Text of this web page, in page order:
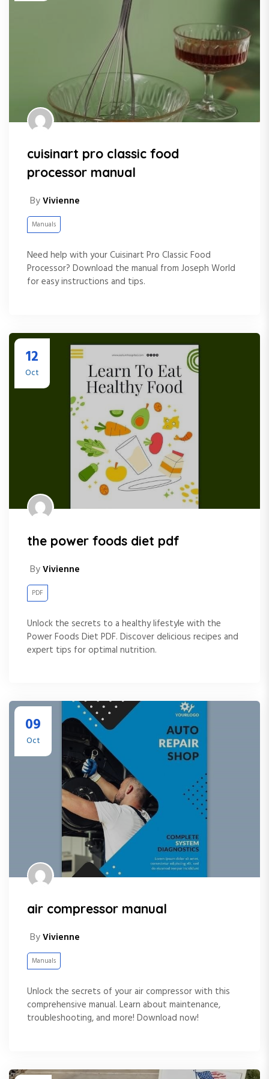
cuisinart pro classic food
processor manual
ByVivienne
Manuals
Need help with your Cuisinart Pro Classic Food
Processor? Download the manual from Joseph World
for easy instructions and tips.
12
Oct
the power foods diet pdf
ByVivienne
PDF
Unlock the secrets to a healthy lifestyle with the
Power Foods Diet PDF. Discover delicious recipes and
expert tips for optimal nutrition.
09
Oct
air compressor manual
ByVivienne
Manuals
Unlock the secrets of your air compressor with this
comprehensive manual. Learn about maintenance,
troubleshooting, and more! Download now!